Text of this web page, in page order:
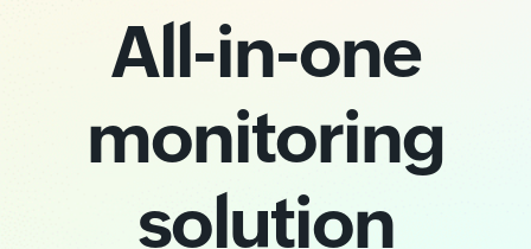
All-in-one
monitoring
solution